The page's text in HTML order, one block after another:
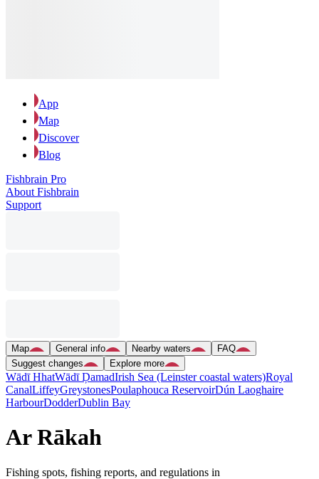
App
Map
Discover
Blog
Fishbrain Pro
About Fishbrain
Support
Map General info Nearby waters
FAQ
Suggest changes
Explore more
Wādī HhatWādī ḐamadIrish Sea (Leinster coastal waters)Royal
CanalLiffeyGreystonesPoulaphouca ReservoirDún Laoghaire
HarbourDodderDublin Bay
Ar Rākah
Fishing spots, fishing reports, and regulations in